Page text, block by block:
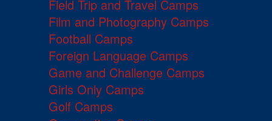
Field Trip and Travel Camps
Film and Photography Camps
Football Camps
Foreign Language Camps
Game and Challenge Camps
Girls Only Camps
Golf Camps